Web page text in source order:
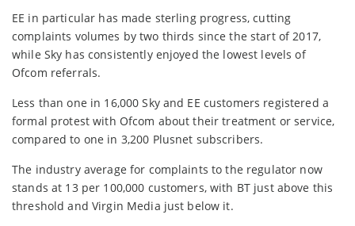
EE in particular has made sterling progress, cutting
complaints volumes by two thirds since the start of 2017,
while Sky has consistently enjoyed the lowest levels of
Ofcom referrals.
Less than one in 16,000 Sky and EE customers registered a
formal protest with Ofcom about their treatment or service,
compared to one in 3,200 Plusnet subscribers.
The industry average for complaints to the regulator now
stands at 13 per 100,000 customers, with BT just above this
threshold and Virgin Media just below it.